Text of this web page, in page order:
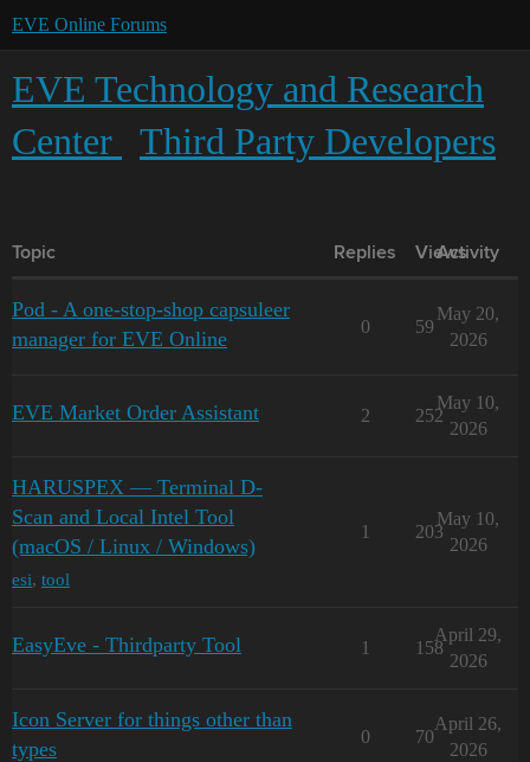
EVE Online Forums
EVE Technology and Research
Center
Third Party Developers
Topic Replies Views
Activity
Pod - A one-stop-shop capsuleer
manager for EVE Online
0 59
May 20,
2026
EVE Market Order Assistant 2 252
May 10,
2026
HARUSPEX — Terminal D-
Scan and Local Intel Tool
(macOS / Linux / Windows)
esi, tool
1 203
May 10,
2026
EasyEve - Thirdparty Tool 1 158
April 29,
2026
Icon Server for things other than
types
0 70
April 26,
2026